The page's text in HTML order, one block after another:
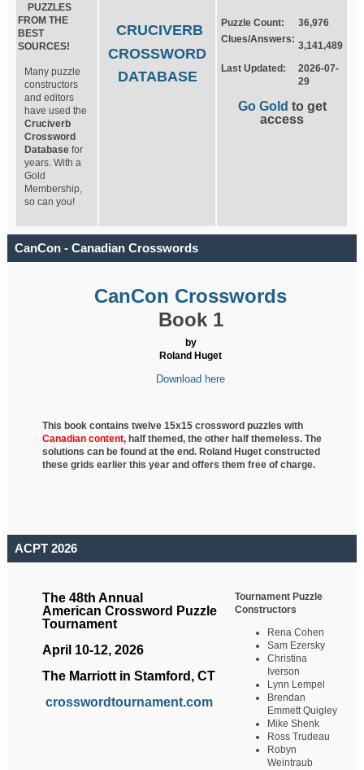
PUZZLES
FROM THE
BEST
SOURCES!
Many puzzle
constructors
and editors
have used the
Cruciverb
Crossword
Database for
years. With a
Gold
Membership,
so can you!
CRUCIVERB
CROSSWORD
DATABASE
Puzzle Count:
36,976
Clues/Answers:
3,141,489
Last Updated:
2026-07-
29
Go Gold to get
access
CanCon - Canadian Crosswords
CanCon Crosswords
Book 1
by
Roland Huget
Download here
This book contains twelve 15x15 crossword puzzles with
Canadian content, halfthemed, the other half themeless. The
solutions can be found at the end. Roland Huget constructed
these grids earlier this year and offers them free of charge.
ACPT 2026
The 48th Annual
American Crossword Puzzle
Tournament
April 10-12, 2026
The Marriott in Stamford, CT
crosswordtournament.com
Tournament Puzzle
Constructors
Rena Cohen
Sam Ezersky
Christina
Iverson
Lynn Lempel
Brendan
Emmett Quigley
Mike Shenk
Ross Trudeau
Robyn
Weintraub